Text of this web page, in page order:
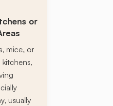
or
mice, or
kitchens,
usually